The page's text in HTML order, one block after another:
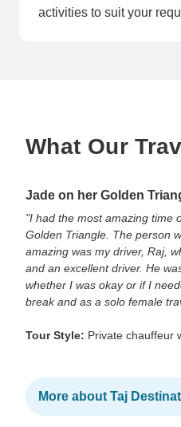
activities to suit your
What Our
Jade on her Golden
"I had the most amazing time
Golden Triangle. The person
amazing was my driver, Raj,
and an excellent driver. He
whether I was okay or if I
break and as a solo female
Tour Style: Private chauffeur
More about Taj